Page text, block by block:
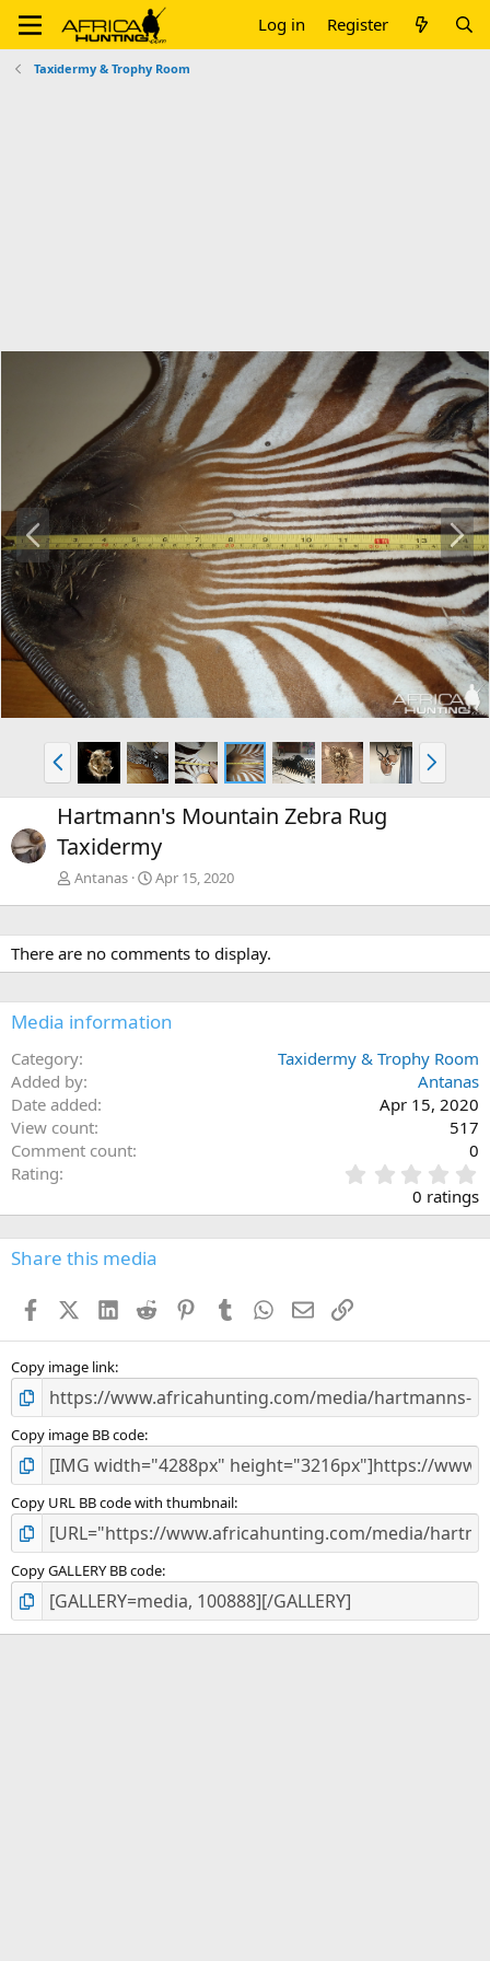
Log in Register
Taxidermy & Trophy Room
P
r
e
v
N
e
x
t
P
r
e
v
N
e
x
Hartmann's Mountain Zebra Rug
Taxidermy
Antanas Apr 15, 2020
There are no comments to display.
Media information
Category
Taxidermy & Trophy Room
Added by
Antanas
Date added
Apr 15, 2020
View count
517
Comment count
0
Rating
.
0
0
s
0 ratings
Share this media
FacebookX (Twitter)
LinkedIn
Reddit PinterestTumblr WhatsApp
EmailLink
Copy image link
Copy image BB code
Copy URL BB code with thumbnail
Copy GALLERY BB code